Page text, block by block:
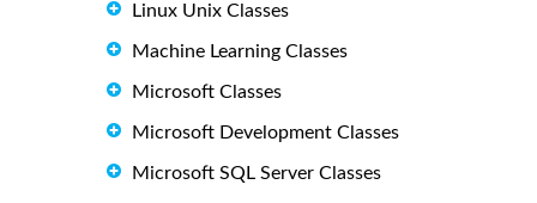
Linux Unix Classes
Machine Learning Classes
Microsoft Classes
Microsoft Development Classes
Microsoft SQL Server Classes